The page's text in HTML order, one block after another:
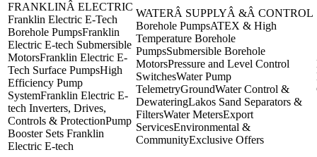
FRANKLINÂ ELECTRIC
Franklin Electric E-Tech
Borehole PumpsFranklin
Electric E-tech Submersible
MotorsFranklin Electric E-
Tech Surface PumpsHigh
Efficiency Pump
SystemFranklin Electric E-
tech Inverters, Drives,
Controls & ProtectionPump
Booster Sets Franklin
Electric E-tech
WATERÂ SUPPLYÂ &Â CONTROL
Borehole PumpsATEX & High
Temperature Borehole
PumpsSubmersible Borehole
MotorsPressure and Level Control
SwitchesWater Pump
TelemetryGroundWater Control &
DewateringLakos Sand Separators &
FiltersWater MetersExport
ServicesEnvironmental &
CommunityExclusive Offers